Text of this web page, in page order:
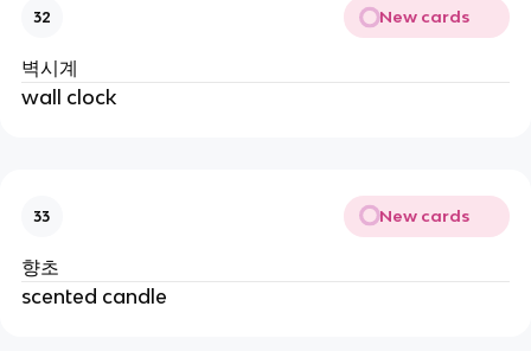
32 New cards
벽시계
wall clock
33 New cards
향초
scented candle